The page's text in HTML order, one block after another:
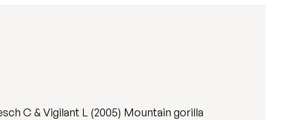
C & Vigilant L (2005) Mountain gorilla